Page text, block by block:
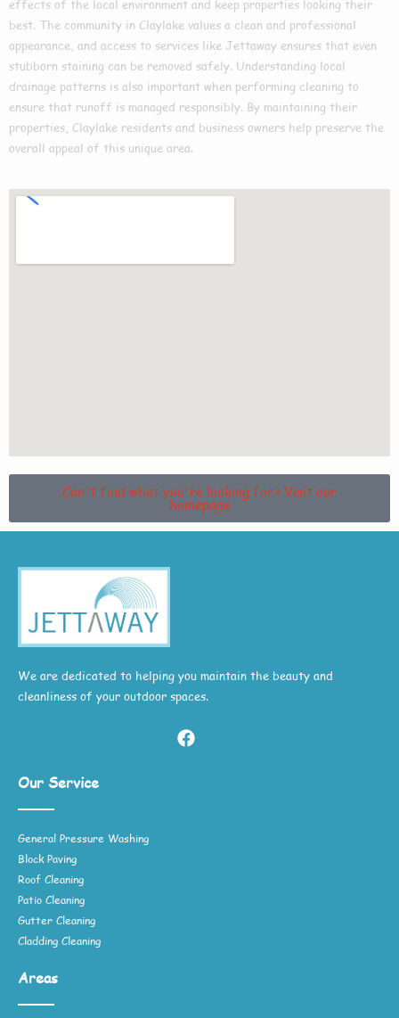
effects of the local environment and keep properties looking their
best. The community in Claylake values a clean and professional
appearance, and access to services like Jettaway ensures that even
stubborn staining can be removed safely. Understanding local
drainage patterns is also important when performing cleaning to
ensure that runoff is managed responsibly. By maintaining their
properties, Claylake residents and business owners help preserve the
overall appeal of this unique area.
Can't find what you're looking for? Visit our
homepage
We are dedicated to helping you maintain the beauty and
cleanliness of your outdoor spaces.
Our Service
General Pressure Washing
Block Paving
Roof Cleaning
Patio Cleaning
Gutter Cleaning
Cladding Cleaning
Areas